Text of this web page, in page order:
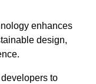
enhances
design,
to